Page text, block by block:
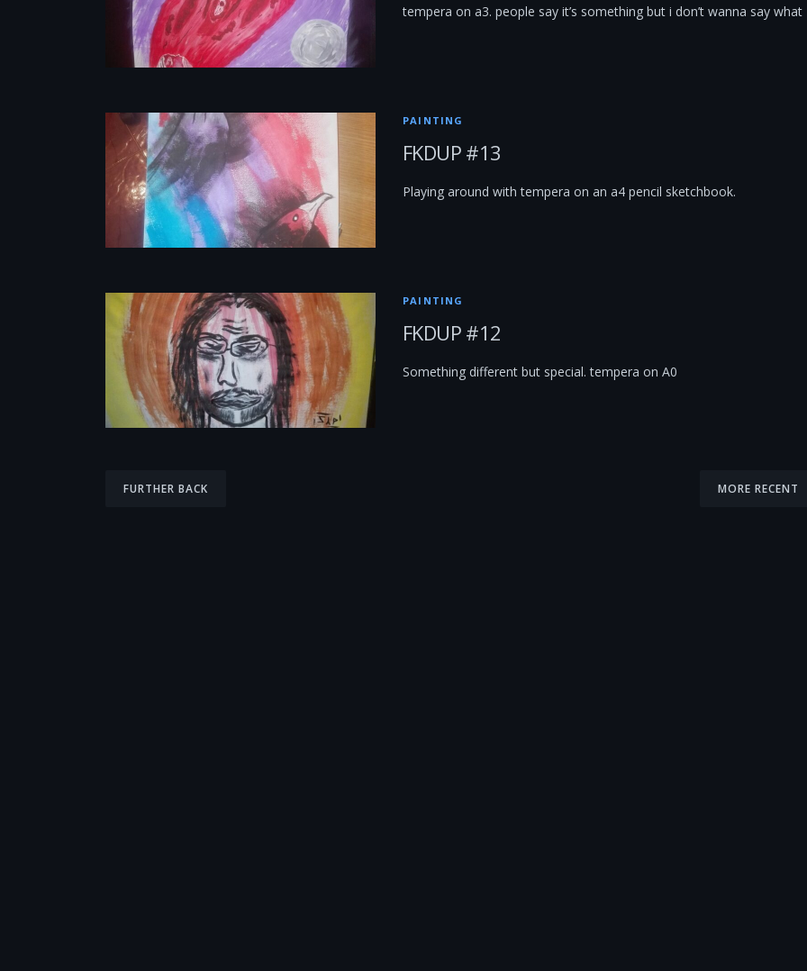
tempera on a3. people say it’s something but i don’t wanna say what
PAINTING
FKDUP #13
Playing around with tempera on an a4 pencil sketchbook.
PAINTING
FKDUP #12
Something different but special. tempera on A0
FURTHER BACK MORE RECENT